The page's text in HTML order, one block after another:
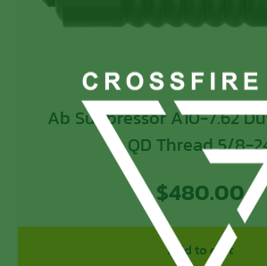
Ab Suppressor A10-7.62 Duty
QD Thread 5/8-
$480.00
Add to cart